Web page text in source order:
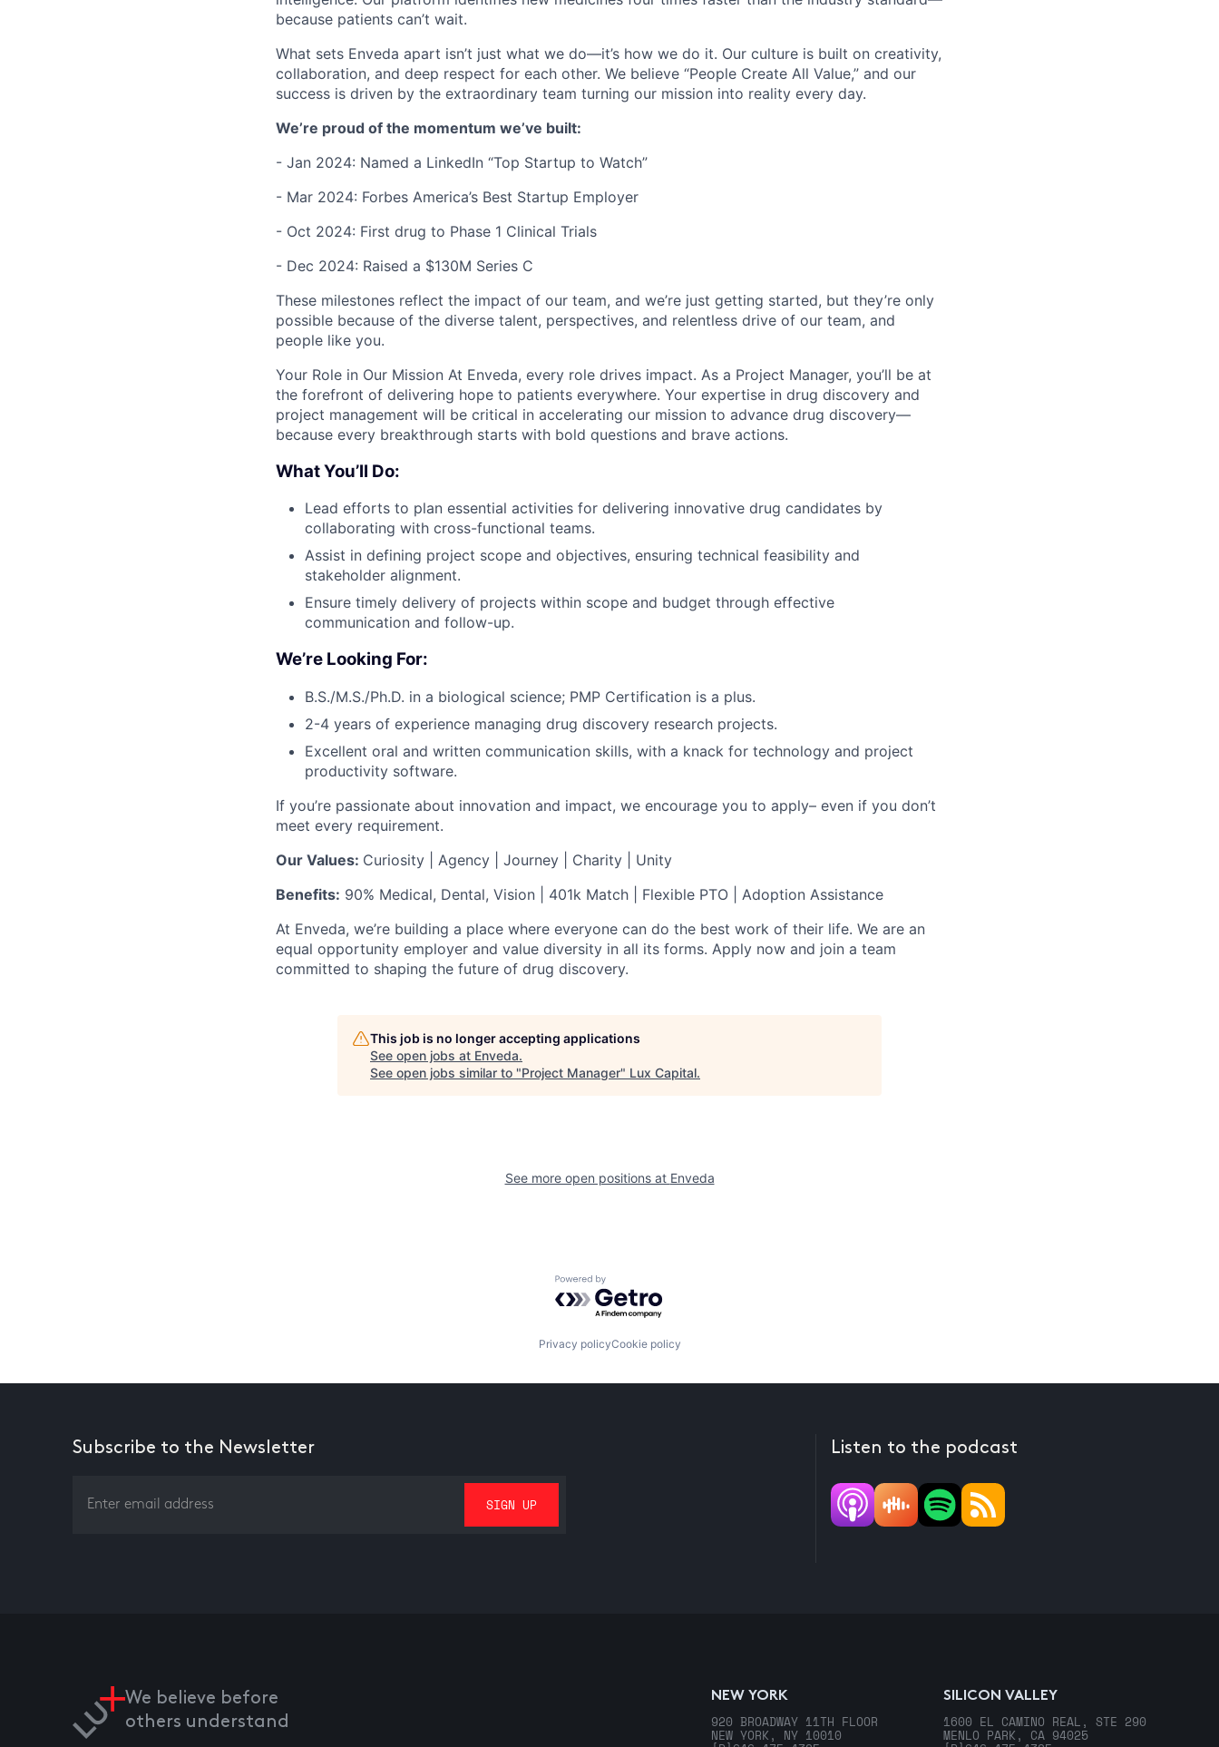
because patients can’t wait.
What sets Enveda apart isn’t just what we do—it’s how we do it. Our culture is built on creativity,
collaboration, and deep respect for each other. We believe “People Create All Value,” and our
success is driven by the extraordinary team turning our mission into reality every day.
We’re proud of the momentum we’ve built:
- Jan 2024: Named a LinkedIn “Top Startup to Watch”
- Mar 2024: Forbes America’s Best Startup Employer
- Oct 2024: First drug to Phase 1 Clinical Trials
- Dec 2024: Raised a $130M Series C
These milestones reflect the impact of our team, and we’re just getting started, but they’re only
possible because of the diverse talent, perspectives, and relentless drive of our team, and
people like you.
Your Role in Our Mission At Enveda, every role drives impact. As a Project Manager, you’ll be at
the forefront of delivering hope to patients everywhere. Your expertise in drug discovery and
project management will be critical in accelerating our mission to advance drug discovery—
because every breakthrough starts with bold questions and brave actions.
What You’ll Do:
Lead efforts to plan essential activities for delivering innovative drug candidates by
collaborating with cross-functional teams.
Assist in defining project scope and objectives, ensuring technical feasibility and
stakeholder alignment.
Ensure timely delivery of projects within scope and budget through effective
communication and follow-up.
We’re Looking For:
B.S./M.S./Ph.D. in a biological science; PMP Certification is a plus.
2-4 years of experience managing drug discovery research projects.
Excellent oral and written communication skills, with a knack for technology and project
productivity software.
If you’re passionate about innovation and impact, we encourage you to apply– even if you don’t
meet every requirement.
Our Values: Curiosity | Agency | Journey | Charity | Unity
Benefits: 90% Medical, Dental, Vision | 401k Match | Flexible PTO | Adoption Assistance
At Enveda, we’re building a place where everyone can do the best work of their life. We are an
equal opportunity employer and value diversity in all its forms. Apply now and join a team
committed to shaping the future of drug discovery.
This job is no longer accepting applications
See open jobs at Enveda.
See open jobs similar to "Project Manager" Lux Capital.
See more open positions at Enveda
Powered by Getro.com
Privacy policyCookie policy
Subscribe to the Newsletter Listen to the podcast
We believe before
others understand
NEW YORK
920 BROADWAY 11TH FLOOR
NEW YORK, NY 10010
SILICON VALLEY
1600 EL CAMINO REAL, STE 290
MENLO PARK, CA 94025